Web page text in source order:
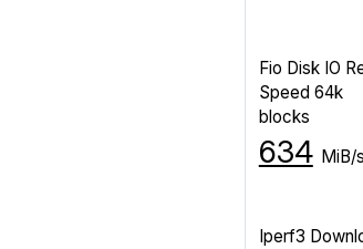
Fio Disk IO
Speed 64k
blocks
634 MiB/s
Iperf3